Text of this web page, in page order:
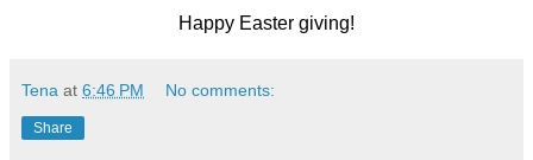
Happy Easter giving!
Tena at 6:46 PM No comments:
Share